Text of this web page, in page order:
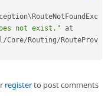
\ RouteNotFoundExc
not exist."
/Core/ Routing/ RouteProv
registerto post comments